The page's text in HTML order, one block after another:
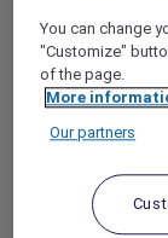
HOTEL BENEFITS
RESTAURANT
ALL ACCOR
You can change
"Customize"
of the page.
More
Our partners